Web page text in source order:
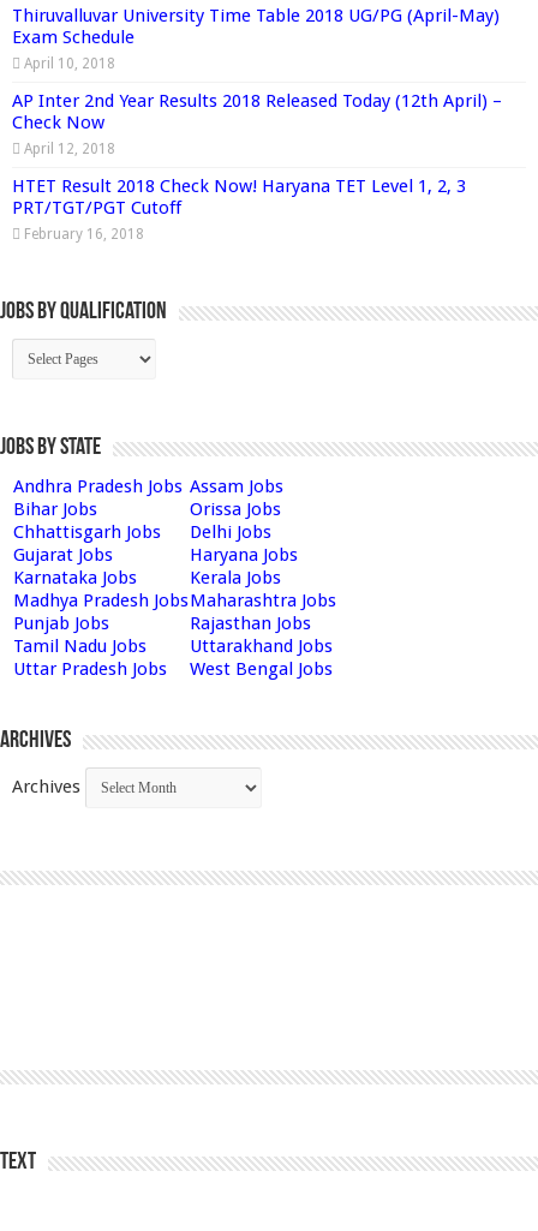
Thiruvalluvar University Time Table 2018 UG/PG (April-May)
Exam Schedule
April 10, 2018
AP Inter 2nd Year Results 2018 Released Today (12th April) –
Check Now
April 12, 2018
HTET Result 2018 Check Now! Haryana TET Level 1, 2, 3
PRT/TGT/PGT Cutoff
February 16, 2018
Jobs By Qualification
Jobs by State
Andhra Pradesh Jobs Assam Jobs
Bihar Jobs
Orissa Jobs
Chhattisgarh Jobs
Delhi Jobs
Gujarat Jobs
Haryana Jobs
Karnataka Jobs
Kerala Jobs
Madhya Pradesh JobsMaharashtra Jobs
Punjab Jobs
Rajasthan Jobs
Tamil Nadu Jobs
Uttarakhand Jobs
Uttar Pradesh Jobs
West Bengal Jobs
Archives
Archives
Text